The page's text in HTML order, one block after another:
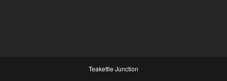
Teakettle Junction